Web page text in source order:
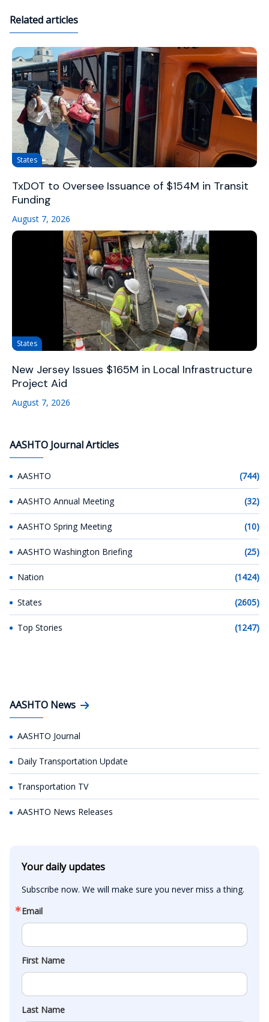
Related articles
States
TxDOT to Oversee Issuance of $154M in Transit
Funding
August 7, 2026
States
New Jersey Issues $165M in Local Infrastructure
Project Aid
August 7, 2026
AASHTO Journal Articles
AASHTO (744)
AASHTO Annual Meeting (32)
AASHTO Spring Meeting (10)
AASHTO Washington Briefing (25)
Nation (1424)
States (2605)
Top Stories (1247)
AASHTO News
AASHTO Journal
Daily Transportation Update
Transportation TV
AASHTO News Releases
Your daily updates
Subscribe now. We will make sure you never miss a thing.
Email
First Name
Last Name